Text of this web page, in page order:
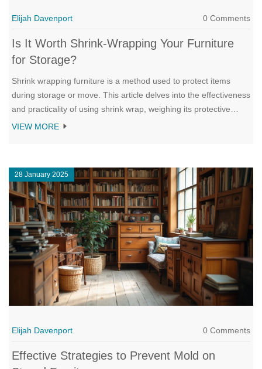
Elijah Davenport 0 Comments
Is It Worth Shrink-Wrapping Your Furniture
for Storage?
Shrink wrapping furniture is a method used to protect items
during storage or move. This article delves into the effectiveness
and practicality of using shrink wrap, weighing its protective
benefits against potential downsides. Learn about materials to
planning a move or seeking long-term storage solutions.
VIEW MORE
28 January 2025
Elijah Davenport 0 Comments
Effective Strategies to Prevent Mold on